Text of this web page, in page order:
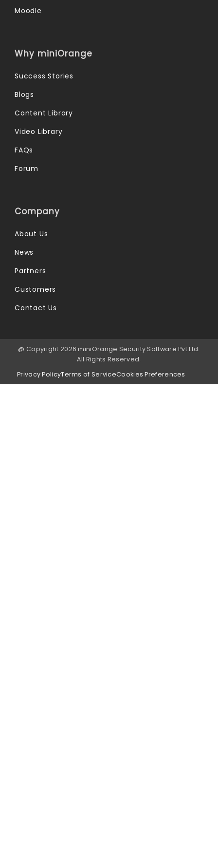
Moodle
Why miniOrange
Success Stories
Blogs
Content Library
Video Library
FAQs
Forum
Company
About Us
News
Partners
Customers
Contact Us
@ Copyright 2026 miniOrange Security Software Pvt Ltd.
All Rights Reserved.
Privacy PolicyTerms of ServiceCookies Preferences